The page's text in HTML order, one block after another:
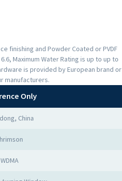
finishing and Powder Coated or PVDF
Maximum Water Rating is up to up to
is provided by European brand or
manufacturers.
Only
China
WDMA